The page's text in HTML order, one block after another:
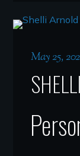
May 25,